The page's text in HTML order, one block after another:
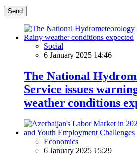
Send
Social
6 January 2025 14:46
The National
Service issues
weather conditions
Economics
6 January 2025 15:29